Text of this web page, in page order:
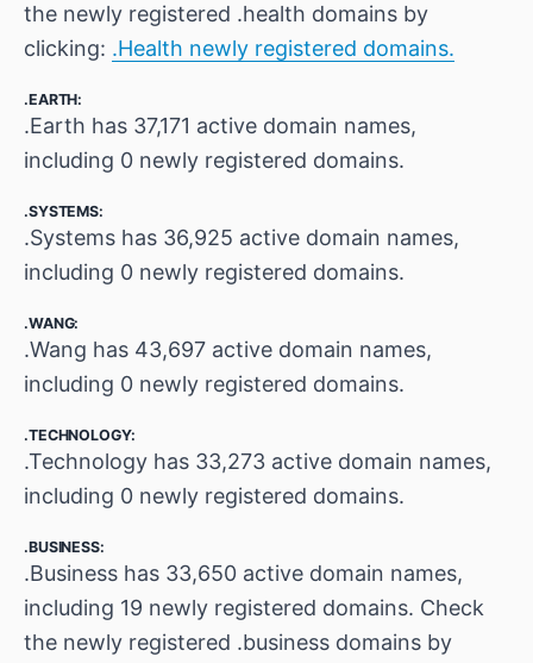
the newly registered .health domains by
clicking: .Health newly registered domains.
.EARTH:
.Earth has 37,171 active domain names,
including 0 newly registered domains.
.SYSTEMS:
.Systems has 36,925 active domain names,
including 0 newly registered domains.
.WANG:
.Wang has 43,697 active domain names,
including 0 newly registered domains.
.TECHNOLOGY:
.Technology has 33,273 active domain names,
including 0 newly registered domains.
.BUSINESS:
.Business has 33,650 active domain names,
including 19 newly registered domains. Check
the newly registered .business domains by